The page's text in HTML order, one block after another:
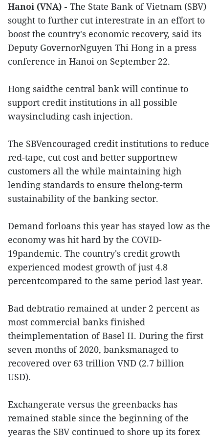
Hanoi (VNA) - The State Bank of Vietnam (SBV)
sought to further cut interestrate in an effort to
boost the country's economic recovery, said its
Deputy GovernorNguyen Thi Hong in a press
conference in Hanoi on September 22.
Hong saidthe central bank will continue to
support credit institutions in all possible
waysincluding cash injection.
The SBVencouraged credit institutions to reduce
red-tape, cut cost and better supportnew
customers all the while maintaining high
lending standards to ensure thelong-term
sustainability of the banking sector.
Demand forloans this year has stayed low as the
economy was hit hard by the COVID-
19pandemic. The country's credit growth
experienced modest growth of just 4.8
percentcompared to the same period last year.
Bad debtratio remained at under 2 percent as
most commercial banks finished
theimplementation of Basel II. During the first
seven months of 2020, banksmanaged to
recovered over 63 trillion VND (2.7 billion
USD).
Exchangerate versus the greenbacks has
remained stable since the beginning of the
yearas the SBV continued to shore up its forex